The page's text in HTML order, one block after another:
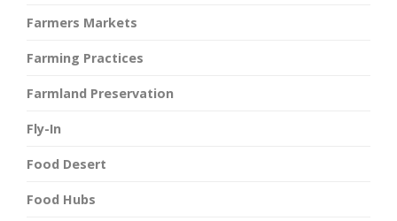
Farmers Markets
Farming Practices
Farmland Preservation
Fly-In
Food Desert
Food Hubs